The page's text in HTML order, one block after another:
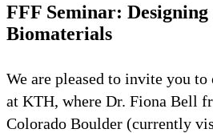
FFF Seminar:
Biomaterials
We are pleased to invite you
at KTH, where Dr. Fiona Bell
Colorado Boulder (currently